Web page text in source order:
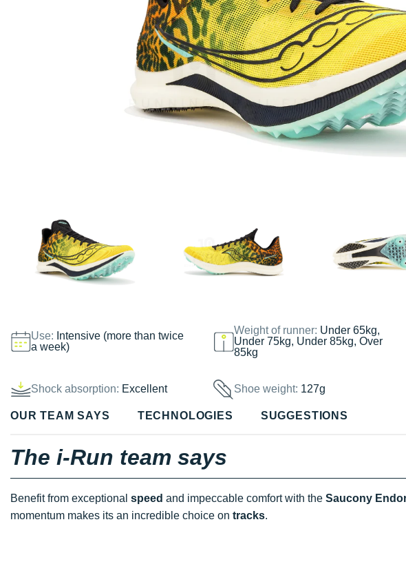
Use: Intensive (more than twice
a week)
Weight of runner: Under 65kg,
Under 75kg, Under 85kg, Over
85kg
Shock absorption: Excellent Shoe weight: 127g
OUR TEAM SAYS TECHNOLOGIES SUGGESTIONS
The i-Run team says
Benefit from exceptional speed and impeccable comfort with the Saucony
momentum makes its an incredible choice on tracks.